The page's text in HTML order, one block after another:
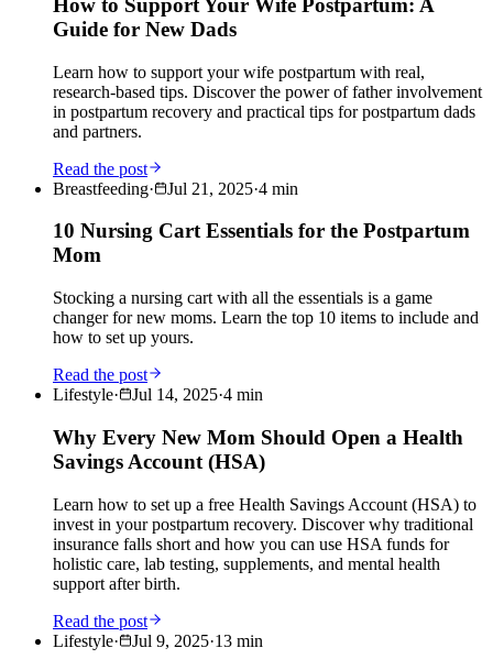
How to Support Your Wife Postpartum: A
Guide for New Dads
Learn how to support your wife postpartum with real,
research-based tips. Discover the power of father involvement
in postpartum recovery and practical tips for postpartum dads
and partners.
Read the post
Breastfeeding· Jul 21, 2025·4 min
10 Nursing Cart Essentials for the Postpartum
Mom
Stocking a nursing cart with all the essentials is a game
changer for new moms. Learn the top 10 items to include and
how to set up yours.
Read the post
Lifestyle· Jul 14, 2025·4 min
Why Every New Mom Should Open a Health
Savings Account (HSA)
Learn how to set up a free Health Savings Account (HSA) to
invest in your postpartum recovery. Discover why traditional
insurance falls short and how you can use HSA funds for
holistic care, lab testing, supplements, and mental health
support after birth.
Read the post
Lifestyle· Jul 9, 2025·13 min